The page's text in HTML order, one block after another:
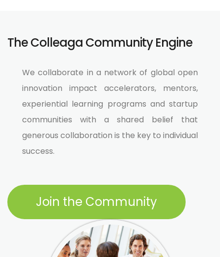
The Colleaga Community Engine
We collaborate in a network of global open
innovation impact accelerators, mentors,
experiential learning programs and startup
communities with a shared belief that
generous collaboration is the key to individual
success.​
Join the Community